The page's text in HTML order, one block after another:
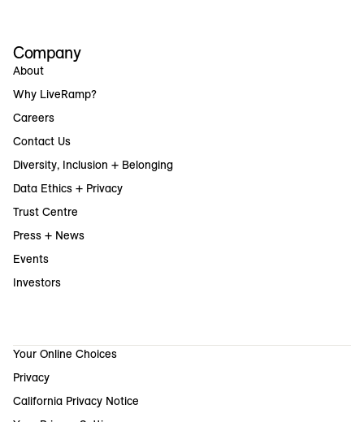
Company
About
Why LiveRamp?
Careers
Contact Us
Diversity, Inclusion + Belonging
Data Ethics + Privacy
Trust Centre
Press + News
Events
Investors
Your Online Choices
Privacy
California Privacy Notice